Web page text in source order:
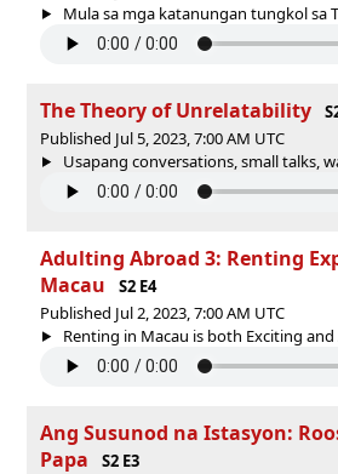
Mula sa mga katanungan tungkol sa
The Theory of Unrelatability
Published Jul 5, 2023, 7:00 AM UTC
Usapang conversations, small talks,
Adulting Abroad 3: Renting
Macau
S2 E4
Published Jul 2, 2023, 7:00 AM UTC
Renting in Macau is both Exciting
Ang Susunod na Istasyon:
Papa
S2 E3